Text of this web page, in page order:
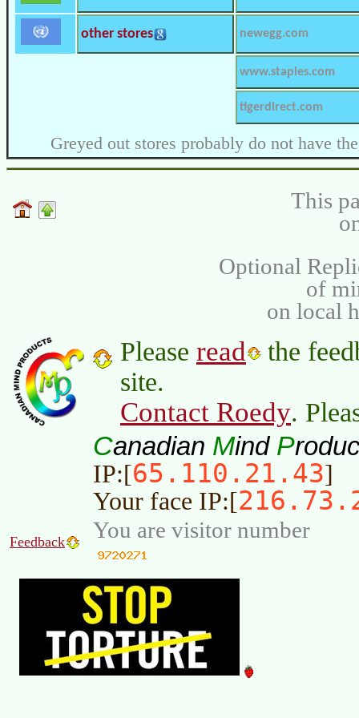
other stores newegg.com
www.staples.com
tigerdirect.com
Greyed out stores probably do not have
This
Optional
of
on local
Please read
the
site.
Contact Roedy.
Canadian Mind P
IP:[65.110.21.43]
Your face IP:[
Feedback You are visitor number